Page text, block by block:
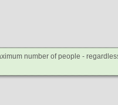
number of people -